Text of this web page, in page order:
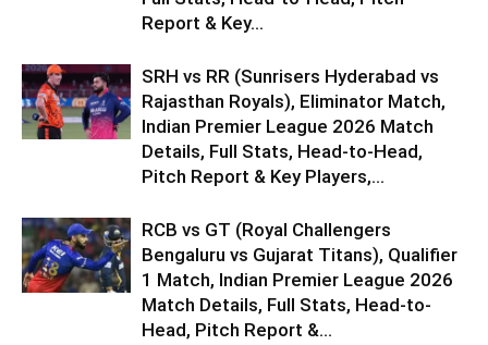
Report & Key...
SRH vs RR (Sunrisers Hyderabad vs
Rajasthan Royals), Eliminator Match,
Indian Premier League 2026 Match
Details, Full Stats, Head-to-Head,
Pitch Report & Key Players,...
RCB vs GT (Royal Challengers
Bengaluru vs Gujarat Titans), Qualifier
1 Match, Indian Premier League 2026
Match Details, Full Stats, Head-to-
Head, Pitch Report &...